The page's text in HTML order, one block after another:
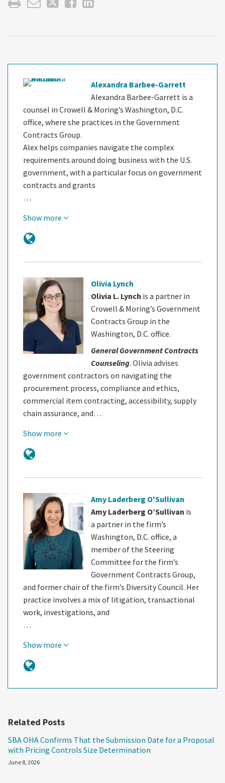
Alexandra Barbee-Garrett
Alexandra Barbee-Garrett is a
counsel in Crowell & Moring’s Washington, D.C.
office, where she practices in the Government
Contracts Group.
Alex helps companies navigate the complex
requirements around doing business with the U.S.
government, with a particular focus on government
contracts and grants
…
Show more
Olivia Lynch
Olivia L. Lynch is a partner in
Crowell & Moring’s Government
Contracts Group in the
Washington, D.C. office.
General Government Contracts
Counseling. Olivia advises
government contractors on navigating the
procurement process, compliance and ethics,
commercial item contracting, accessibility, supply
chain assurance, and…
Show more
Amy Laderberg O'Sullivan
Amy Laderberg O’Sullivan is
a partner in the firm’s
Washington, D.C. office, a
member of the Steering
Committee for the firm’s
Government Contracts Group,
and former chair of the firm’s Diversity Council. Her
practice involves a mix of litigation, transactional
work, investigations, and
…
Show more
Related Posts
SBA OHA Confirms That the Submission Date for a Proposal
with Pricing Controls Size Determination
June 8, 2026